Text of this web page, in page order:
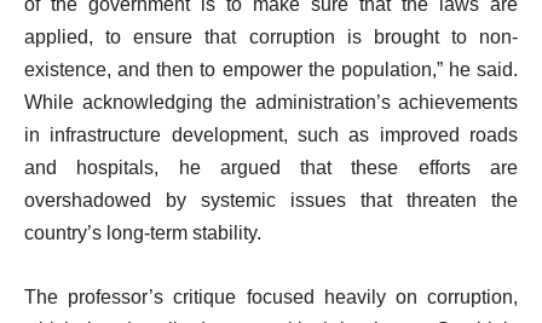
of the government is to make sure that the laws are
applied, to ensure that corruption is brought to non-
existence, and then to empower the population,” he said.
While acknowledging the administration’s achievements
in infrastructure development, such as improved roads
and hospitals, he argued that these efforts are
overshadowed by systemic issues that threaten the
country’s long-term stability.
The professor’s critique focused heavily on corruption,